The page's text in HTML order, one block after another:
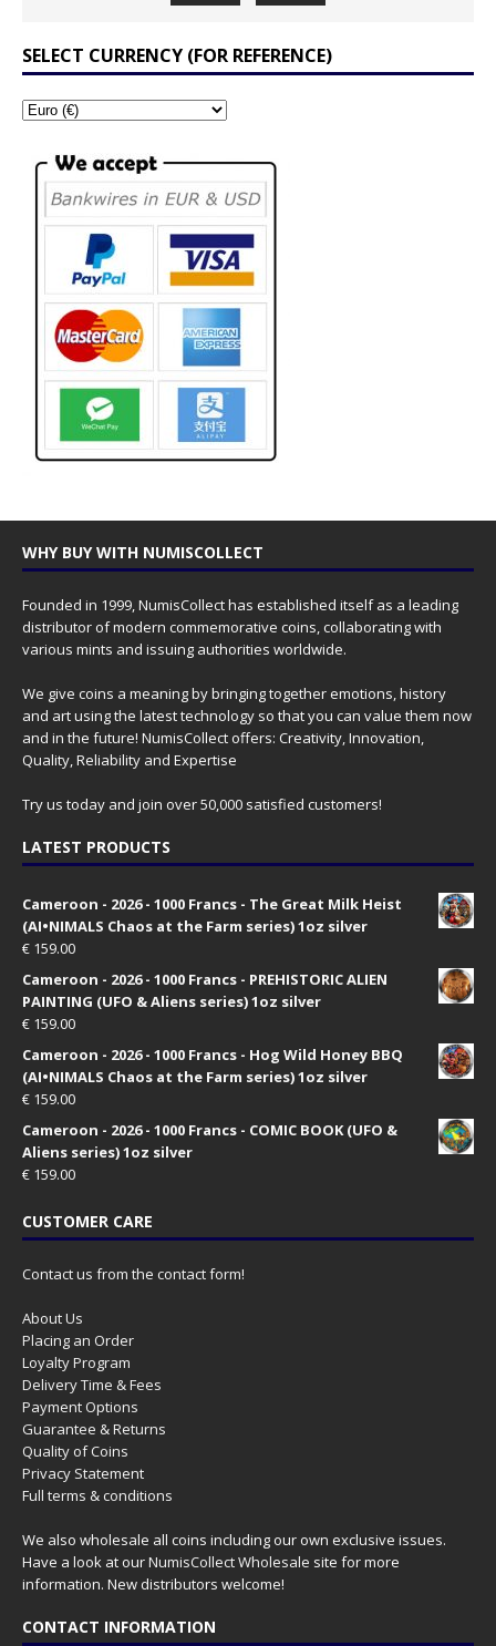
SELECT CURRENCY (FOR REFERENCE)
WHY BUY WITH NUMISCOLLECT
Founded in 1999, NumisCollect has established itself as a leading
distributor of modern commemorative coins, collaborating with
various mints and issuing authorities worldwide.
We give coins a meaning by bringing together emotions, history
and art using the latest technology so that you can value them now
and in the future! NumisCollect offers: Creativity, Innovation,
Quality, Reliability and Expertise
Try us today and join over 50,000 satisfied customers!
LATEST PRODUCTS
Cameroon - 2026 - 1000 Francs - The Great Milk Heist
(AI•NIMALS Chaos at the Farm series) 1oz silver
€ 159.00
Cameroon - 2026 - 1000 Francs - PREHISTORIC ALIEN
PAINTING (UFO & Aliens series) 1oz silver
€ 159.00
Cameroon - 2026 - 1000 Francs - Hog Wild Honey BBQ
(AI•NIMALS Chaos at the Farm series) 1oz silver
€ 159.00
Cameroon - 2026 - 1000 Francs - COMIC BOOK (UFO &
Aliens series) 1oz silver
€ 159.00
CUSTOMER CARE
Contact us from the contact form!
About Us
Placing an Order
Loyalty Program
Delivery Time & Fees
Payment Options
Guarantee & Returns
Quality of Coins
Privacy Statement
Full terms & conditions
We also wholesale all coins including our own exclusive issues.
Have a look at ourNumisCollect Wholesale site for more
information. New distributors welcome!
CONTACT INFORMATION